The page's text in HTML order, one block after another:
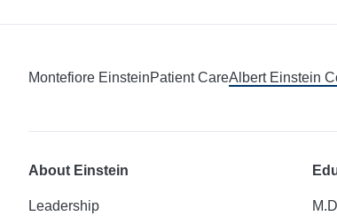
Montefiore EinsteinPatient CareAlbert Einstein
About Einstein
Leadership